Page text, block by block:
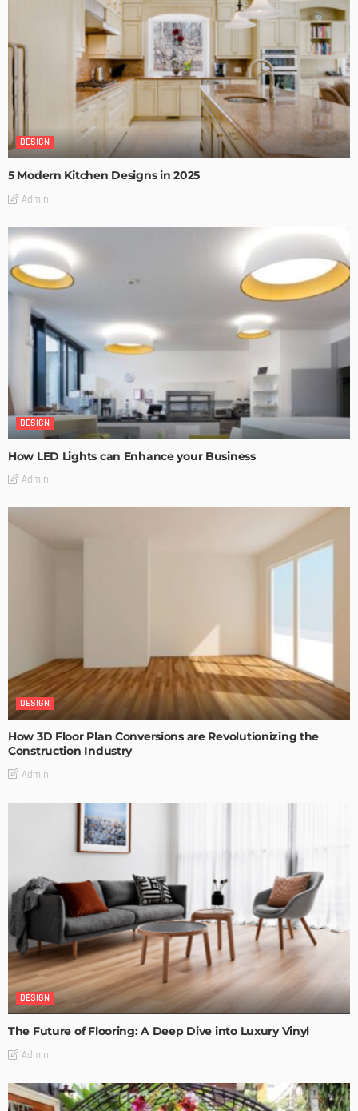
DESIGN
5 Modern Kitchen Designs in 2025
Admin
DESIGN
How LED Lights can Enhance your Business
Admin
DESIGN
How 3D Floor Plan Conversions are Revolutionizing the
Construction Industry
Admin
DESIGN
The Future of Flooring: A Deep Dive into Luxury Vinyl
Admin